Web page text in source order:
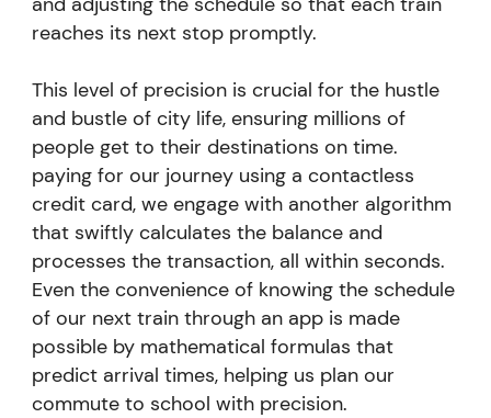
reaches its next stop promptly.
This level of precision is crucial for the hustle
and bustle of city life, ensuring millions of
people get to their destinations on time.
paying for our journey using a contactless
credit card, we engage with another algorithm
that swiftly calculates the balance and
processes the transaction, all within seconds.
Even the convenience of knowing the schedule
of our next train through an app is made
possible by mathematical formulas that
predict arrival times, helping us plan our
commute to school with precision.